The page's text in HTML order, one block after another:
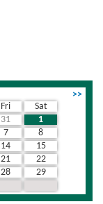
>>
Fri
Sat
31
1
7
8
14
15
21
22
28
29